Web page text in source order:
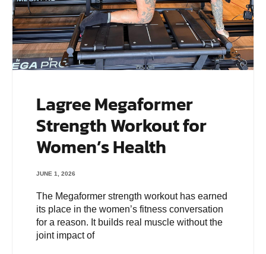
Lagree Megaformer
Strength Workout for
Women’s Health
JUNE 1, 2026
The Megaformer strength workout has earned
its place in the women’s fitness conversation
for a reason. It builds real muscle without the
joint impact of